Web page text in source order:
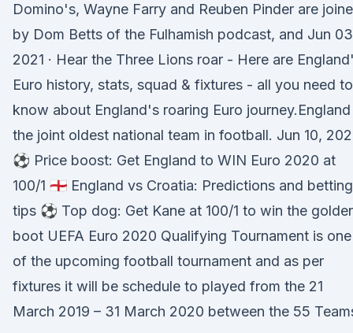
Domino's, Wayne Farry and Reuben Pinder are
by Dom Betts of the Fulhamish podcast, and Jun
2021 · Hear the Three Lions roar - Here are
Euro history, stats, squad & fixtures - all you need to
know about England's roaring Euro
the joint oldest national team in football. Jun 10,
⚽️ Price boost: Get England to WIN Euro 2020 at
100/1 🏴󠁧󠁢󠁥󠁮󠁧󠁿 England vs Croatia: Predictions and betting
tips ⚽️ Top dog: Get Kane at 100/1 to win the
boot UEFA Euro 2020 Qualifying Tournament is one
of the upcoming football tournament and as per
fixtures it will be schedule to played from the 21
March 2019 – 31 March 2020 between the 55